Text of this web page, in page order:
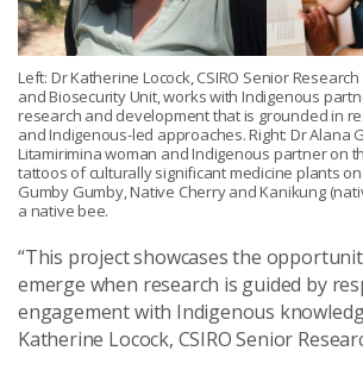
Left: Dr Katherine Locock, CSIRO Senior
and Biosecurity Unit, works with Indigenous
research and development that is grounded in
and Indigenous-led approaches. Right: Dr Alana
Litamirimina woman and Indigenous partner on
tattoos of culturally significant medicine plants
Gumby Gumby, Native Cherry and Kanikung
a native bee.
“This project showcases the
emerge when research is guided by
engagement with Indigenous
Katherine Locock, CSIRO Senior